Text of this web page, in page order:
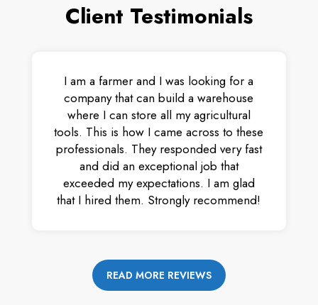
Client Testimonials
I am a farmer and I was looking for a
company that can build a warehouse
where I can store all my agricultural
tools. This is how I came across to these
professionals. They responded very fast
and did an exceptional job that
exceeded my expectations. I am glad
that I hired them. Strongly recommend!
READ MORE REVIEWS